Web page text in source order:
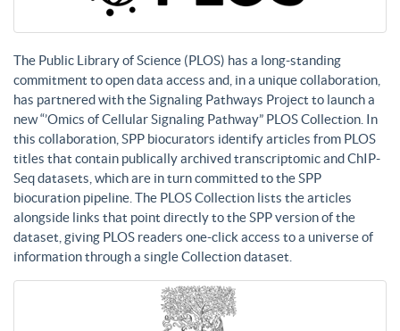
The Public Library of Science (PLOS) has a long-standing
commitment to open data access and, in a unique collaboration,
has partnered with the Signaling Pathways Project to launch a
new “’Omics of Cellular Signaling Pathway” PLOS Collection. In
this collaboration, SPP biocurators identify articles from PLOS
titles that contain publically archived transcriptomic and ChIP-
Seq datasets, which are in turn committed to the SPP
biocuration pipeline. The PLOS Collection lists the articles
alongside links that point directly to the SPP version of the
dataset, giving PLOS readers one-click access to a universe of
information through a single Collection dataset.